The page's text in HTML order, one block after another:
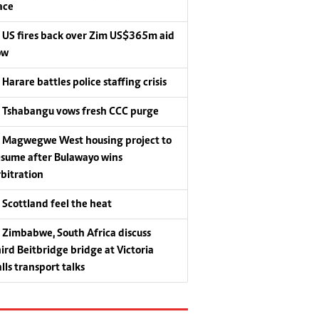
US fires back over Zim US$365m aid
Harare battles police staffing crisis
Tshabangu vows fresh CCC purge
Magwegwe West housing project to
after Bulawayo wins
Scottland feel the heat
Zimbabwe, South Africa discuss
Beitbridge bridge at Victoria
transport talks